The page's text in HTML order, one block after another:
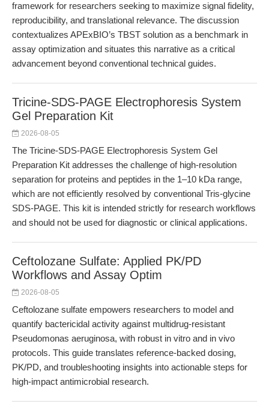
framework for researchers seeking to maximize signal fidelity,
reproducibility, and translational relevance. The discussion
contextualizes APExBIO’s TBST solution as a benchmark in
assay optimization and situates this narrative as a critical
advancement beyond conventional technical guides.
Tricine-SDS-PAGE Electrophoresis System
Gel Preparation Kit
2026-08-05
The Tricine-SDS-PAGE Electrophoresis System Gel
Preparation Kit addresses the challenge of high-resolution
separation for proteins and peptides in the 1–10 kDa range,
which are not efficiently resolved by conventional Tris-glycine
SDS-PAGE. This kit is intended strictly for research workflows
and should not be used for diagnostic or clinical applications.
Ceftolozane Sulfate: Applied PK/PD
Workflows and Assay Optim
2026-08-05
Ceftolozane sulfate empowers researchers to model and
quantify bactericidal activity against multidrug-resistant
Pseudomonas aeruginosa, with robust in vitro and in vivo
protocols. This guide translates reference-backed dosing,
PK/PD, and troubleshooting insights into actionable steps for
high-impact antimicrobial research.